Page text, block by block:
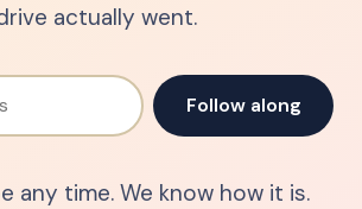
actually went.
Email Address
Follow along
any time. We know how it is.